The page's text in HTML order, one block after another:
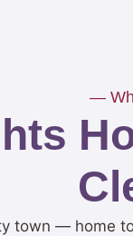
—
town — home